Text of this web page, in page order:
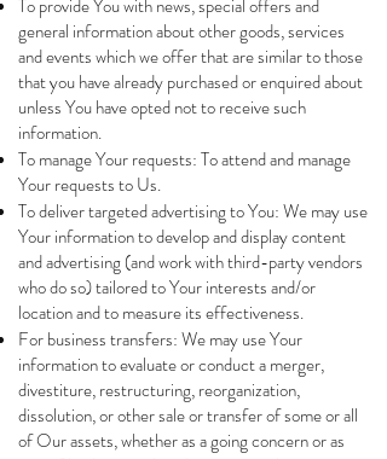
To provide You with news, special offers and
general information about other goods, services
and events which we offer that are similar to those
that you have already purchased or enquired about
unless You have opted not to receive such
information.
To manage Your requests: To attend and manage
Your requests to Us.
To deliver targeted advertising to You: We may use
Your information to develop and display content
and advertising (and work with third-party vendors
who do so) tailored to Your interests and/or
location and to measure its effectiveness.
For business transfers: We may use Your
information to evaluate or conduct a merger,
divestiture, restructuring, reorganization,
dissolution, or other sale or transfer of some or all
of Our assets, whether as a going concern or as